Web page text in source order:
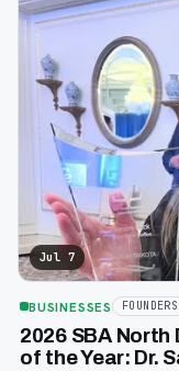
Jul 7
BUSINESSES FOUNDERS
2026 SBA North
of the Year: Dr.